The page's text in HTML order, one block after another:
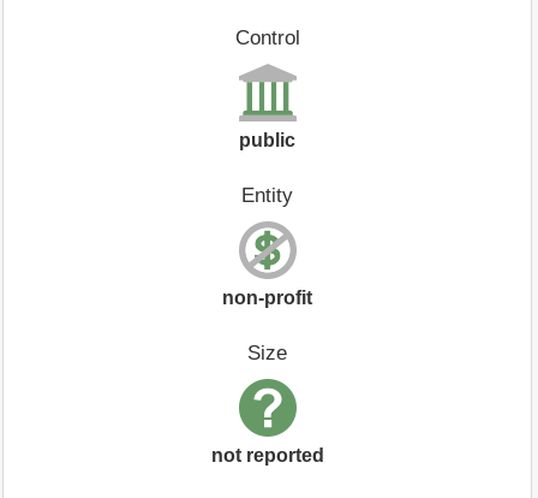
Control
public
Entity
non-profit
Size
not reported